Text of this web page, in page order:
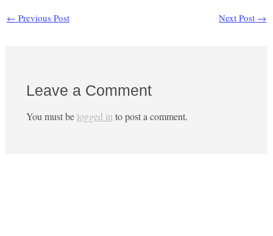
← Previous Post Next Post →
Leave a Comment
You must be logged in to post a comment.